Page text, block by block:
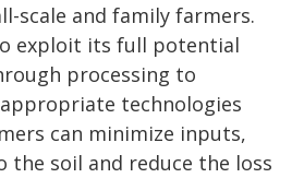
scale and family farmers.
exploit its full potential
processing to
technologies
can minimize inputs,
the soil and reduce the loss